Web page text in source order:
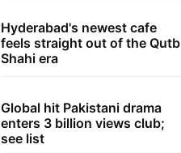
Hyderabad's newest cafe
feels straight out of the Qutb
Shahi era
Global hit Pakistani drama
enters 3 billion views club;
see list